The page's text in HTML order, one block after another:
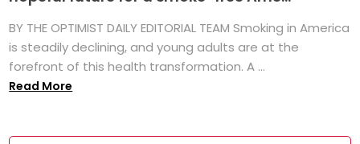
BY THE OPTIMIST DAILY EDITORIAL TEAM Smoking in America
is steadily declining, and young adults are at the
forefront of this health transformation. A ...
Read More